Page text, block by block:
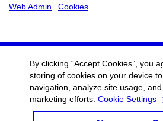
Web Admin
Cookies
By clicking “Accept Cookies”, you
storing of cookies on your device
navigation, analyze site usage,
marketing efforts. Cookie Settings